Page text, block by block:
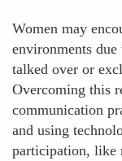
Women may
environments
talked over or
Overcoming this
communication
and using
participation, like